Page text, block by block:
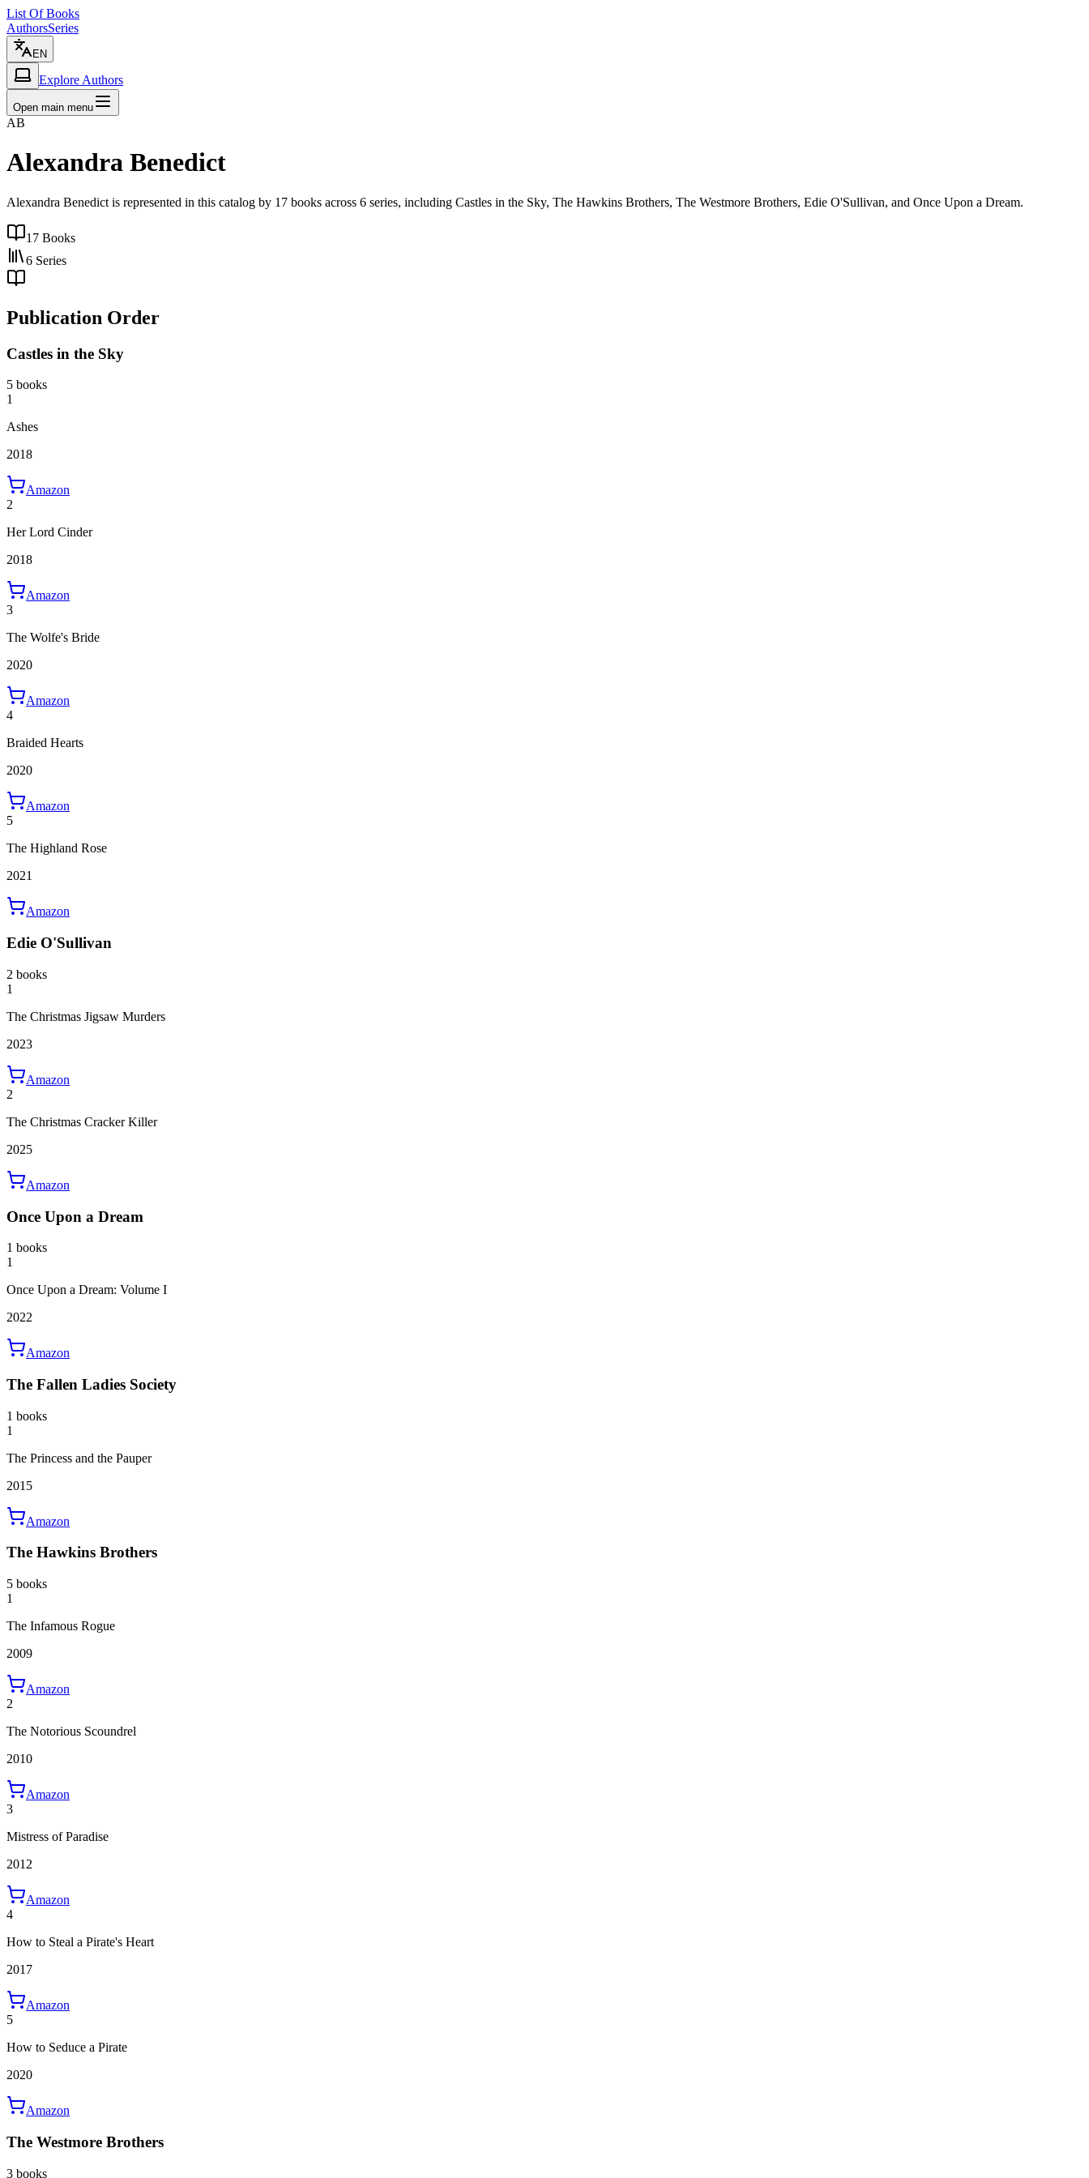
List Of Books
AuthorsSeries
EN
Explore Authors
Open main menu
AB
Alexandra Benedict
Alexandra Benedict is represented in this catalog by 17 books across 6 series, including Castles in the Sky, The Hawkins Brothers, The Westmore Brothers, Edie O'Sullivan, and Once Upon a Dream.
17 Books
6 Series
Publication Order
Castles in the Sky
5 books
1
Ashes
2018
Amazon
2
Her Lord Cinder
2018
Amazon
3
The Wolfe's Bride
2020
Amazon
4
Braided Hearts
2020
Amazon
5
The Highland Rose
2021
Amazon
Edie O'Sullivan
2 books
1
The Christmas Jigsaw Murders
2023
Amazon
2
The Christmas Cracker Killer
2025
Amazon
Once Upon a Dream
1 books
1
Once Upon a Dream: Volume I
2022
Amazon
The Fallen Ladies Society
1 books
1
The Princess and the Pauper
2015
Amazon
The Hawkins Brothers
5 books
1
The Infamous Rogue
2009
Amazon
2
The Notorious Scoundrel
2010
Amazon
3
Mistress of Paradise
2012
Amazon
4
How to Steal a Pirate's Heart
2017
Amazon
5
How to Seduce a Pirate
2020
Amazon
The Westmore Brothers
3 books